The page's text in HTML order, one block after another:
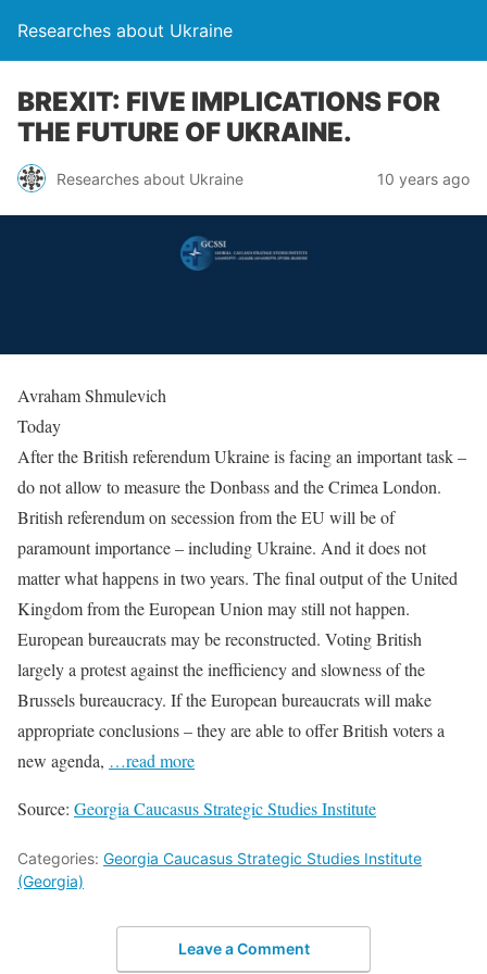
Researches about Ukraine
BREXIT: FIVE IMPLICATIONS FOR
THE FUTURE OF UKRAINE.
Researches about Ukraine 10 years ago
Avraham Shmulevich
Today
After the British referendum Ukraine is facing an important task –
do not allow to measure the Donbass and the Crimea London.
British referendum on secession from the EU will be of
paramount importance – including Ukraine. And it does not
matter what happens in two years. The final output of the United
Kingdom from the European Union may still not happen.
European bureaucrats may be reconstructed. Voting British
largely a protest against the inefficiency and slowness of the
Brussels bureaucracy. If the European bureaucrats will make
appropriate conclusions – they are able to offer British voters a
new agenda, …read more
Source: Georgia Caucasus Strategic Studies Institute
Categories: Georgia Caucasus Strategic Studies Institute
(Georgia)
Leave a Comment